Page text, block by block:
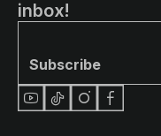
inbox!
Subscribe